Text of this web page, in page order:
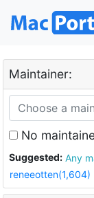
Maintainer:
No
Suggested:
reneeotten(1,604)